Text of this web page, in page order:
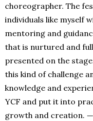
choreographer. The
individuals like myself
mentoring and
that is nurtured and
presented on the
this kind of challenge
knowledge and
YCF and put it into
growth and creation. —